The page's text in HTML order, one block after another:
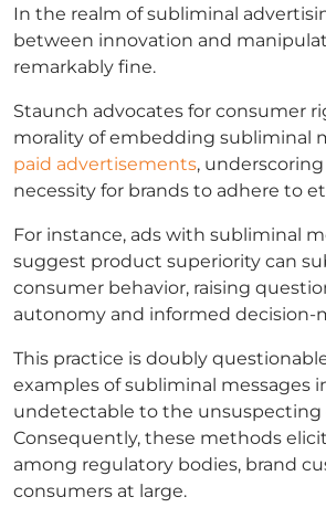
In the realm of subliminal
between innovation and
remarkably fine.
Staunch advocates for consumer
morality of embedding subliminal
paid advertisements,
necessity for brands to adhere to
For instance, ads with subliminal
suggest product superiority can
consumer behavior, raising
autonomy and informed decision-
This practice is doubly
examples of subliminal messages
undetectable to the unsuspecting
Consequently, these methods
among regulatory bodies, brand
consumers at large.